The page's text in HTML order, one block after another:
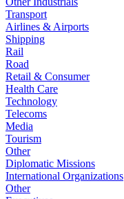
Transport
Airlines & Airports
Shipping
Rail
Road
Retail & Consumer
Health Care
Technology
Telecoms
Media
Tourism
Other
Diplomatic Missions
International Organizations
Other